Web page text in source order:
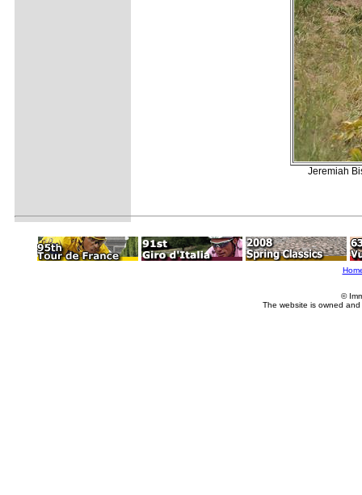
Jeremiah
©
The website is owned